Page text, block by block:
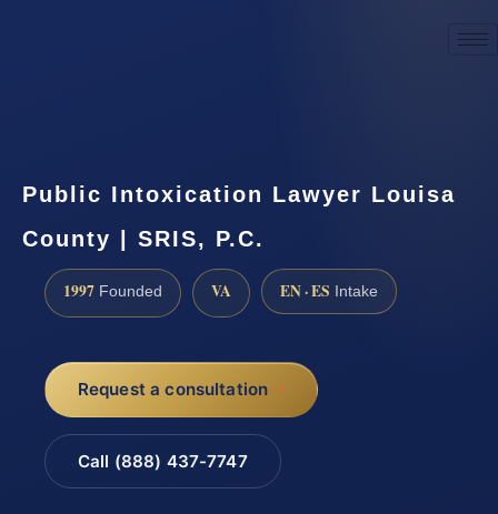
Public Intoxication Lawyer Louisa
County | SRIS, P.C.
1997 Founded VA EN · ES Intake
Request a consultation
Call (888) 437-7747